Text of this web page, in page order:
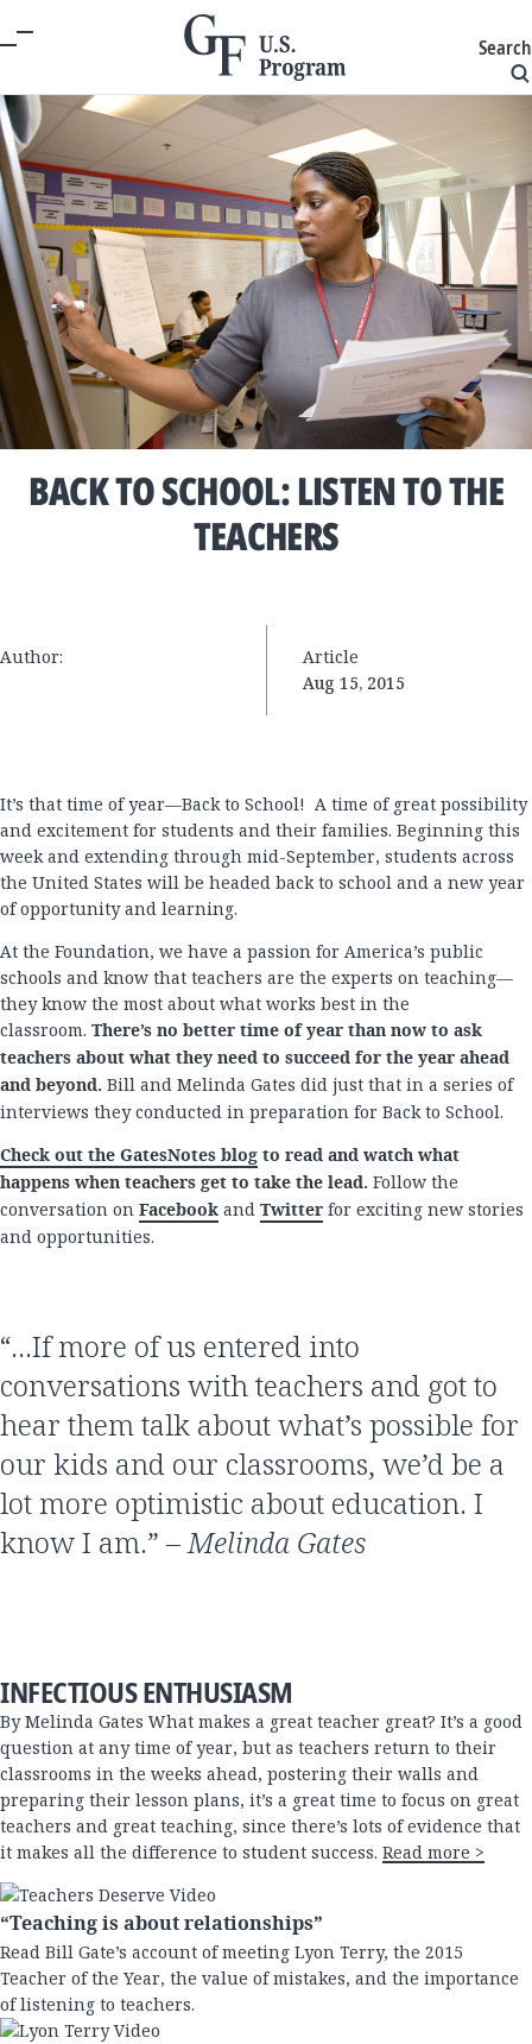
Search
BACK TO SCHOOL: LISTEN TO THE
TEACHERS
Author:
Article
Aug 15, 2015
It’s that time of year—Back to School! A time of great possibility
and excitement for students and their families. Beginning this
week and extending through mid-September, students across
the United States will be headed back to school and a new year
of opportunity and learning.
At the Foundation, we have a passion for America’s public
schools and know that teachers are the experts on teaching—
they know the most about what works best in the
classroom. There’s no better time of year than now to ask
teachers about what they need to succeed for the year ahead
and beyond. Bill and Melinda Gates did just that in a series of
interviews they conducted in preparation for Back to School.
Check out the GatesNotes blogto read and watch what
happens when teachers get to take the lead. Follow the
conversation on Facebook and Twitter for exciting new stories
and opportunities.
“…If more of us entered into
conversations with teachers and got to
hear them talk about what’s possible for
our kids and our classrooms, we’d be a
lot more optimistic about education. I
know I am.” –Melinda Gates
INFECTIOUS ENTHUSIASM
By Melinda Gates What makes a great teacher great? It’s a good
question at any time of year, but as teachers return to their
classrooms in the weeks ahead, postering their walls and
preparing their lesson plans, it’s a great time to focus on great
teachers and great teaching, since there’s lots of evidence that
it makes all the difference to student success. Read more >
“Teaching is about relationships”
Read Bill Gate’s account of meeting Lyon Terry, the 2015
Teacher of the Year, the value of mistakes, and the importance
of listening to teachers.